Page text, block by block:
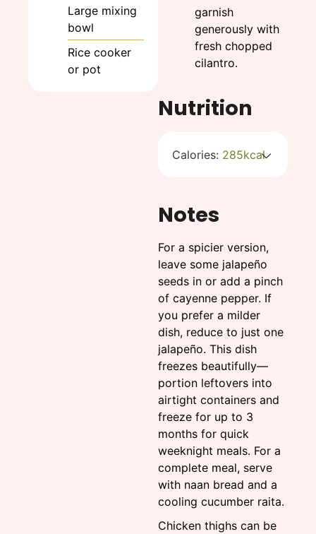
Large mixing
bowl
Rice cooker
or pot
garnish
generously with
fresh chopped
cilantro.
Nutrition
Calories: 285kcal
Notes
For a spicier version,
leave some jalapeño
seeds in or add a pinch
of cayenne pepper. If
you prefer a milder
dish, reduce to just one
jalapeño. This dish
freezes beautifully—
portion leftovers into
airtight containers and
freeze for up to 3
months for quick
weeknight meals. For a
complete meal, serve
with naan bread and a
cooling cucumber raita.
Chicken thighs can be